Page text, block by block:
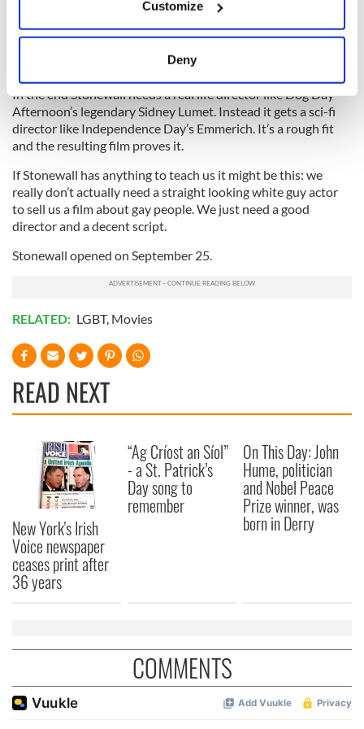
Collect information about your geographical
location which can be accurate to within several
Find out more about how your personal data is processed
and set your preferences in thedetails section.
We use cookies to personalise content and ads, to
provide social media features and to analyse our traffic.
We also share information about your use of our site with
our social media, advertising and analytics partners who
may combine it with other information that you’ve
of their services.
Customize
Deny
memorable cop out lines I’ve heard in recent filmmaking. The
audience groans at this and wonders why a smart kid like Ray
In the end Stonewall needs a real life director like Dog Day
Afternoon’s legendary Sidney Lumet. Instead it gets a sci-fi
director like Independence Day’s Emmerich. It’s a rough fit
and the resulting film proves it.
If Stonewall has anything to teach us it might be this: we
really don’t actually need a straight looking white guy actor
to sell us a film about gay people. We just need a good
director and a decent script.
Stonewall opened on September 25.
RELATED: LGBT, Movies
READ NEXT
New York's Irish
Voice newspaper
ceases print after
36 years
“Ag Críost an Síol”
- a St. Patrick’s
Day song to
remember
On This Day: John
Hume, politician
and Nobel Peace
Prize winner, was
born in Derry
COMMENTS